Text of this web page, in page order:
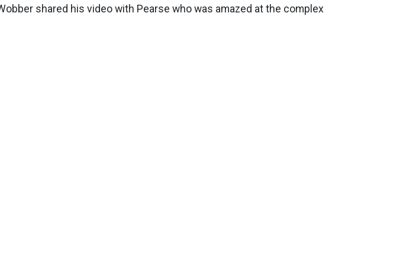
shared his video with Pearse who was amazed at the complex